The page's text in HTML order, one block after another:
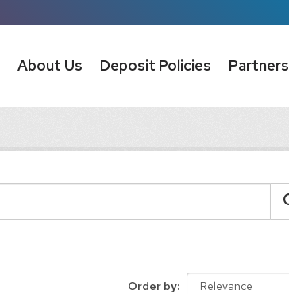
About Us Deposit Policies Partners
Order by